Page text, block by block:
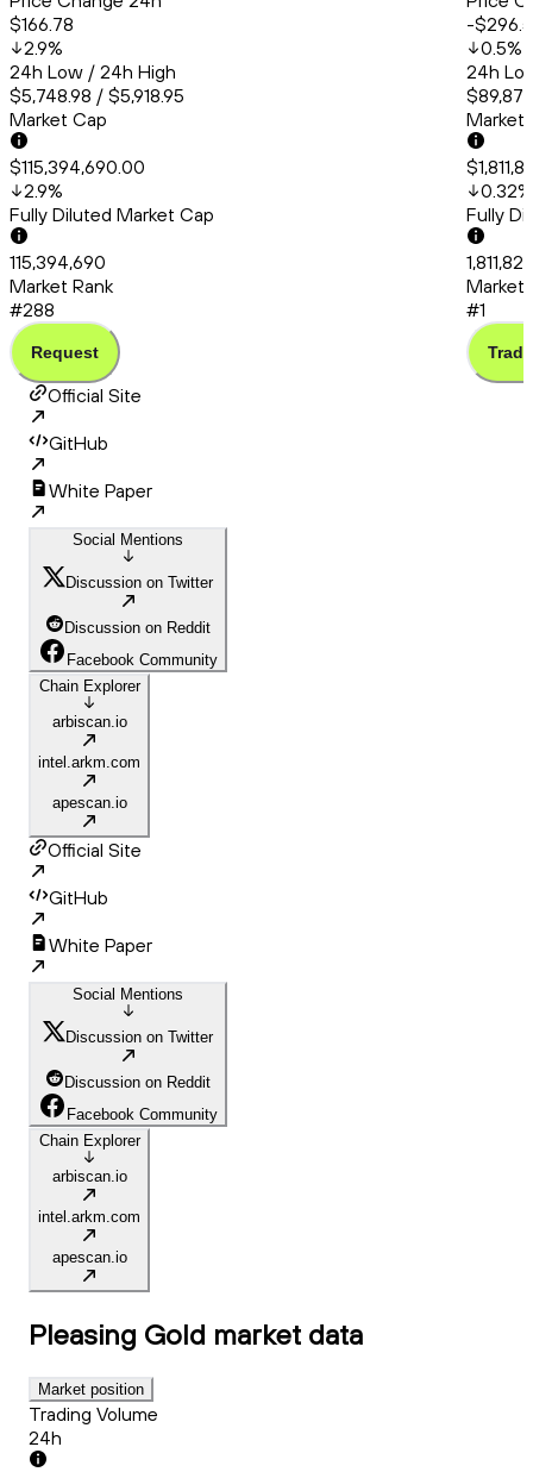
$166.78
2.9%
24h Low / 24h High
$5,748.98 / $5,918.95
Market Cap
$115,394,690.00
2.9%
Fully Diluted Market Cap
115,394,690
Market Rank
#288
Request
-
0.5%
24h
Market
0.32%
Fully
Market
#1
Trade
Official Site
GitHub
White Paper
Social Mentions
Discussion on Twitter
Discussion on Reddit
Facebook Community
Chain Explorer
arbiscan.io
intel.arkm.com
apescan.io
Official Site
GitHub
White Paper
Social Mentions
Discussion on Twitter
Discussion on Reddit
Facebook Community
Chain Explorer
arbiscan.io
intel.arkm.com
apescan.io
Pleasing Gold market data
Market position
Trading Volume
24h